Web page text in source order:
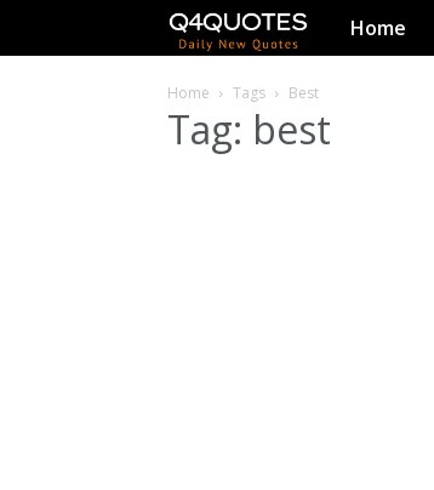
Q4Quotes
Home
Home Tags Best
Tag: best